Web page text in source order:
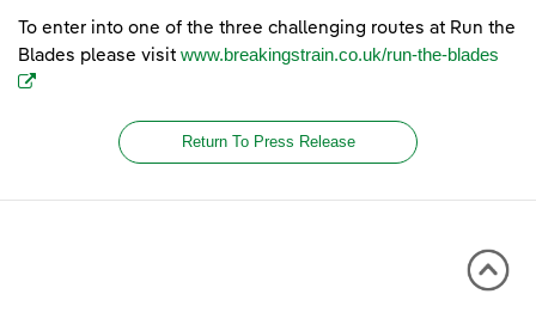
To enter into one of the three challenging routes at Run the
Blades please visit www.breakingstrain.co.uk/run-the-blades
Return To Press Release